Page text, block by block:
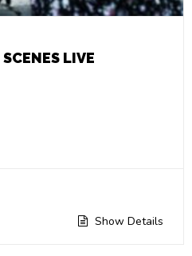
LIVE
Show Details